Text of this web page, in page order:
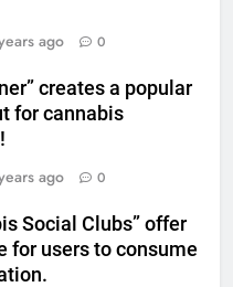
ago 0
creates a popular
for cannabis
ago 0
Social Clubs” offer
for users to consume